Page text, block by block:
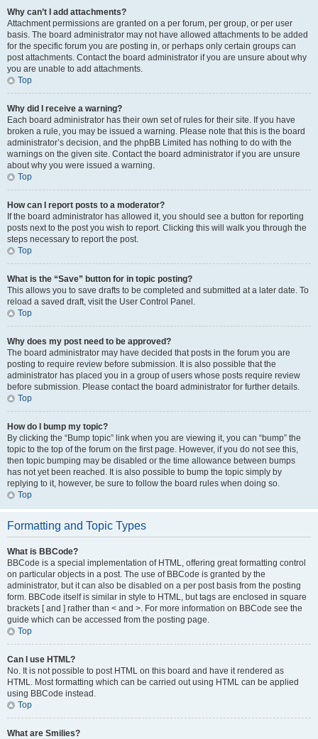
Why can’t I add attachments?
Attachment permissions are granted on a per forum, per group, or per user
basis. The board administrator may not have allowed attachments to be added
for the specific forum you are posting in, or perhaps only certain groups can
post attachments. Contact the board administrator if you are unsure about why
you are unable to add attachments.
Top
Why did I receive a warning?
Each board administrator has their own set of rules for their site. If you have
broken a rule, you may be issued a warning. Please note that this is the board
administrator’s decision, and the phpBB Limited has nothing to do with the
warnings on the given site. Contact the board administrator if you are unsure
about why you were issued a warning.
Top
How can I report posts to a moderator?
If the board administrator has allowed it, you should see a button for reporting
posts next to the post you wish to report. Clicking this will walk you through the
steps necessary to report the post.
Top
What is the “Save” button for in topic posting?
This allows you to save drafts to be completed and submitted at a later date. To
reload a saved draft, visit the User Control Panel.
Top
Why does my post need to be approved?
The board administrator may have decided that posts in the forum you are
posting to require review before submission. It is also possible that the
administrator has placed you in a group of users whose posts require review
before submission. Please contact the board administrator for further details.
Top
How do I bump my topic?
By clicking the “Bump topic” link when you are viewing it, you can “bump” the
topic to the top of the forum on the first page. However, if you do not see this,
then topic bumping may be disabled or the time allowance between bumps
has not yet been reached. It is also possible to bump the topic simply by
replying to it, however, be sure to follow the board rules when doing so.
Top
Formatting and Topic Types
What is BBCode?
BBCode is a special implementation of HTML, offering great formatting control
on particular objects in a post. The use of BBCode is granted by the
administrator, but it can also be disabled on a per post basis from the posting
form. BBCode itself is similar in style to HTML, but tags are enclosed in square
brackets [ and ] rather than < and >. For more information on BBCode see the
guide which can be accessed from the posting page.
Top
Can I use HTML?
No. It is not possible to post HTML on this board and have it rendered as
HTML. Most formatting which can be carried out using HTML can be applied
using BBCode instead.
Top
What are Smilies?